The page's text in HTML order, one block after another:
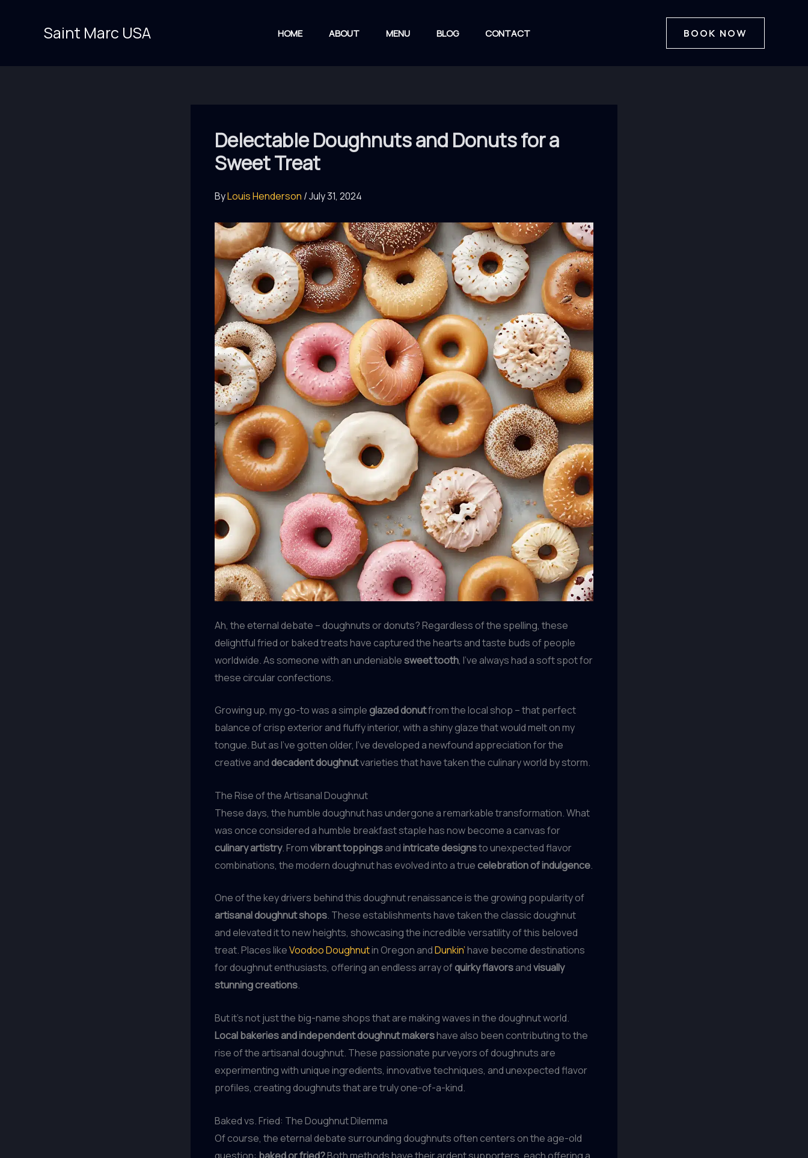
Saint Marc USA HOME ABOUT MENU BLOG CONTACT BOOK NOW
Delectable Doughnuts and Donuts for a
Sweet Treat
ByLouis Henderson /July 31, 2024
Ah, the eternal debate – doughnuts or donuts? Regardless of the spelling, these
delightful fried or baked treats have captured the hearts and taste buds of people
worldwide. As someone with an undeniablesweet tooth, I’ve always had a soft spot for
these circular confections.
Growing up, my go-to was a simple glazed donutfrom the local shop – that perfect
balance of crisp exterior and fluffy interior, with a shiny glaze that would melt on my
tongue. But as I’ve gotten older, I’ve developed a newfound appreciation for the
creative and decadent doughnutvarieties that have taken the culinary world by storm.
The Rise of the Artisanal Doughnut
These days, the humble doughnut has undergone a remarkable transformation. What
was once considered a humble breakfast staple has now become a canvas for
culinary artistry. Fromvibrant toppingsandintricate designsto unexpected flavor
combinations, the modern doughnut has evolved into a true celebration of indulgence.
One of the key drivers behind this doughnut renaissance is the growing popularity of
artisanal doughnut shops. These establishments have taken the classic doughnut
and elevated it to new heights, showcasing the incredible versatility of this beloved
treat. Places likeVoodoo Doughnutin Oregon andDunkin’have become destinations
for doughnut enthusiasts, offering an endless array ofquirky flavorsandvisually
stunning creations.
But it’s not just the big-name shops that are making waves in the doughnut world.
Local bakeries and independent doughnut makershave also been contributing to the
rise of the artisanal doughnut. These passionate purveyors of doughnuts are
experimenting with unique ingredients, innovative techniques, and unexpected flavor
profiles, creating doughnuts that are truly one-of-a-kind.
Baked vs. Fried: The Doughnut Dilemma
Of course, the eternal debate surrounding doughnuts often centers on the age-old
question: baked or fried?Both methods have their ardent supporters, each offering a